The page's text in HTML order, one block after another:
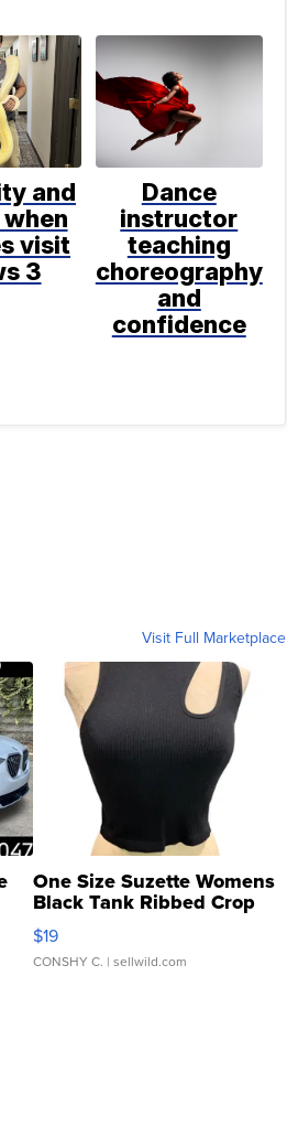
and
visit
3
Dance
instructor
teaching
choreography
and
confidence
Visit Full Marketplace
One Size Suzette Womens
Black Tank Ribbed Crop
Asymmetrical ...
$19
CONSHY C. | sellwild.com